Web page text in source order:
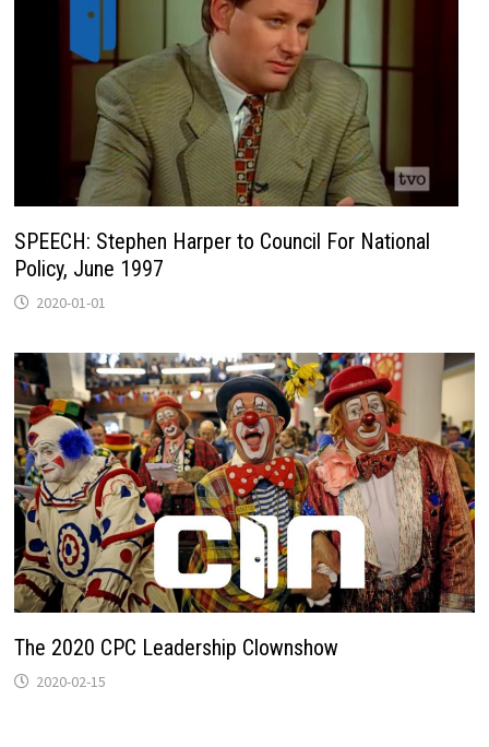
SPEECH: Stephen Harper to Council For National
Policy, June 1997
2020-01-01
The 2020 CPC Leadership Clownshow
2020-02-15